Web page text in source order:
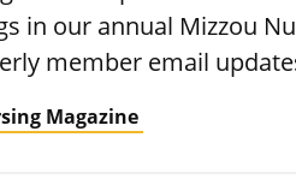
in our annual Mizzou
member email
Magazine